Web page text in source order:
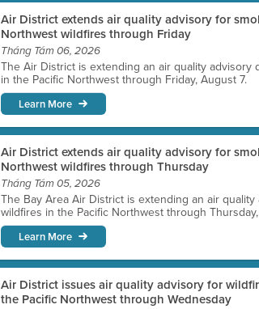
Air District extends air quality advisory for
Northwest wildfires through Friday
Tháng Tám 06, 2026
The Air District is extending an air quality advisory
in the Pacific Northwest through Friday, August 7.
Learn More
Air District extends air quality advisory for
Northwest wildfires through Thursday
Tháng Tám 05, 2026
The Bay Area Air District is extending an air
wildfires in the Pacific Northwest through
Learn More
Air District issues air quality advisory for
the Pacific Northwest through Wednesday